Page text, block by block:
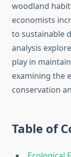
woodland
economists
to sustainable
analysis
play in
examining the
conservation
Table of